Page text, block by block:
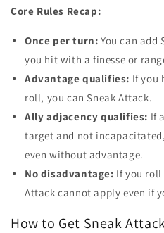
Core Rules Recap:
Once per turn: You can add
you hit with a finesse or
Advantage qualifies: If you
roll, you can Sneak Attack.
Ally adjacency qualifies: If
target and not
even without advantage.
No disadvantage: If you roll
Attack cannot apply even if
How to Get Sneak